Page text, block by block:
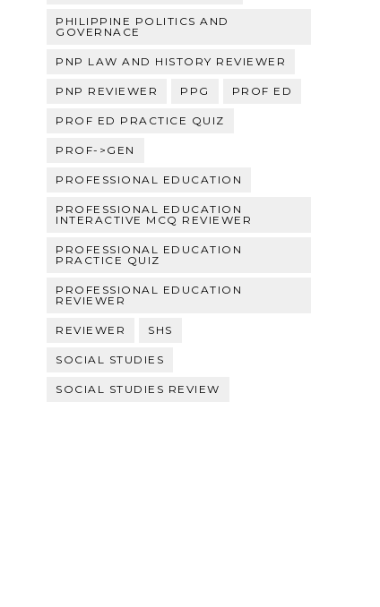
PHILIPPINE POLITICS AND
GOVERNACE
PNP LAW AND HISTORY REVIEWER
PNP REVIEWER PPG PROF ED
PROF ED PRACTICE QUIZ
PROF->GEN
PROFESSIONAL EDUCATION
PROFESSIONAL EDUCATION
INTERACTIVE MCQ REVIEWER
PROFESSIONAL EDUCATION
PRACTICE QUIZ
PROFESSIONAL EDUCATION
REVIEWER
REVIEWER SHS
SOCIAL STUDIES
SOCIAL STUDIES REVIEW